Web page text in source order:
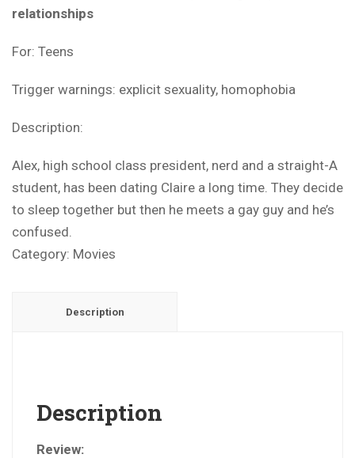
relationships
For: Teens
Trigger warnings: explicit sexuality, homophobia
Description:
Alex, high school class president, nerd and a straight-A
student, has been dating Claire a long time. They decide
to sleep together but then he meets a gay guy and he’s
confused.
Category: Movies
Description
Description
Review: